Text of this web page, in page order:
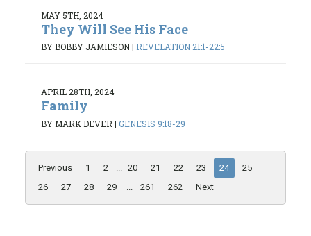
MAY 5TH, 2024
They Will See His Face
BY BOBBY JAMIESON| REVELATION 21:1-22:5
APRIL 28TH, 2024
Family
BY MARK DEVER | GENESIS 9:18-29
Previous 1 2 20 21 22 23 24
25
26
27 28 29 261 262 Next